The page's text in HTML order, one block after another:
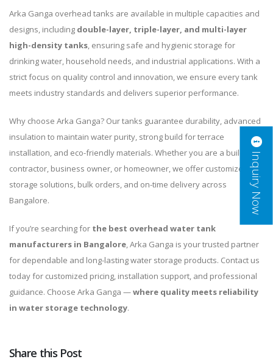
Arka Ganga overhead tanks are available in multiple capacities and
designs, including double-layer, triple-layer, and multi-layer
high-density tanks, ensuring safe and hygienic storage for
drinking water, household needs, and industrial applications. With a
strict focus on quality control and innovation, we ensure every tank
meets industry standards and delivers superior performance.
Why choose Arka Ganga? Our tanks guarantee durability, advanced
insulation to maintain water purity, strong build for terrace
installation, and eco-friendly materials. Whether you are a builder,
contractor, business owner, or homeowner, we offer customized
storage solutions, bulk orders, and on-time delivery across
Bangalore.
If you’re searching for the best overhead water tank
manufacturers in Bangalore, Arka Ganga is your trusted partner
for dependable and long-lasting water storage products. Contact us
today for customized pricing, installation support, and professional
guidance. Choose Arka Ganga —where quality meets reliability
in water storage technology.
Share this Post
Inquiry Now